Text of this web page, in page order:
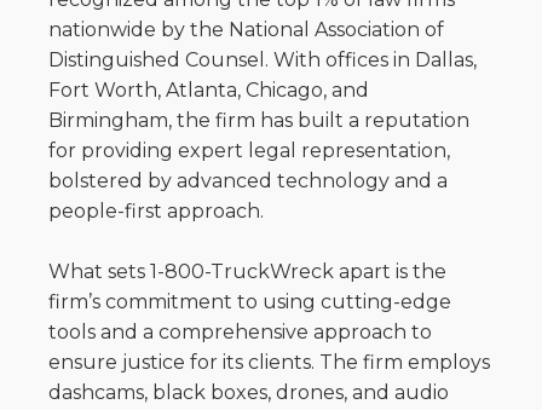
nationwide by the National Association of
Distinguished Counsel. With offices in Dallas,
Fort Worth, Atlanta, Chicago, and
Birmingham, the firm has built a reputation
for providing expert legal representation,
bolstered by advanced technology and a
people-first approach.
What sets 1-800-TruckWreck apart is the
firm’s commitment to using cutting-edge
tools and a comprehensive approach to
ensure justice for its clients. The firm employs
dashcams, black boxes, drones, and audio